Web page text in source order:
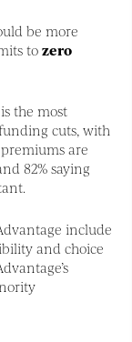
be more
tozero
the most
cuts, with
are
82% saying
include
and choice